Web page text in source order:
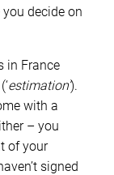
decide on
in France
estimation’).
with a
– you
of your
signed